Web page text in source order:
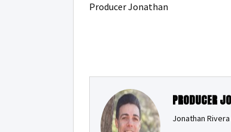
Producer Jonathan
PRODUCER
Jonathan